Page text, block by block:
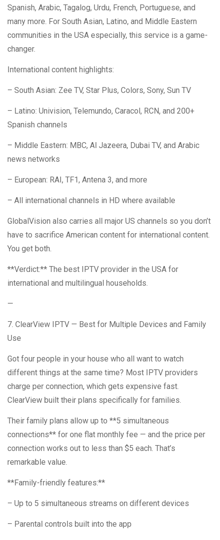
Spanish, Arabic, Tagalog, Urdu, French, Portuguese, and
many more. For South Asian, Latino, and Middle Eastern
communities in the USA especially, this service is a game-
changer.
International content highlights:
– South Asian: Zee TV, Star Plus, Colors, Sony, Sun TV
– Latino: Univision, Telemundo, Caracol, RCN, and 200+
Spanish channels
– Middle Eastern: MBC, Al Jazeera, Dubai TV, and Arabic
news networks
– European: RAI, TF1, Antena 3, and more
– All international channels in HD where available
GlobalVision also carries all major US channels so you don’t
have to sacrifice American content for international content.
You get both.
**Verdict:** The best IPTV provider in the USA for
international and multilingual households.
—
7. ClearView IPTV — Best for Multiple Devices and Family
Use
Got four people in your house who all want to watch
different things at the same time? Most IPTV providers
charge per connection, which gets expensive fast.
ClearView built their plans specifically for families.
Their family plans allow up to **5 simultaneous
connections** for one flat monthly fee — and the price per
connection works out to less than $5 each. That’s
remarkable value.
**Family-friendly features:**
– Up to 5 simultaneous streams on different devices
– Parental controls built into the app